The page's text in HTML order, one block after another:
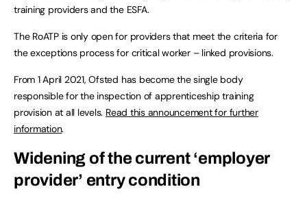
training providers and the ESFA.
The RoATP is only open for providers that meet the criteria for
the exceptions process for critical worker – linked provisions.
From 1 April 2021, Ofsted has become the single body
responsible for the inspection of apprenticeship training
provision at all levels. Read this announcement for further
information.
Widening of the current ‘employer
provider’ entry condition